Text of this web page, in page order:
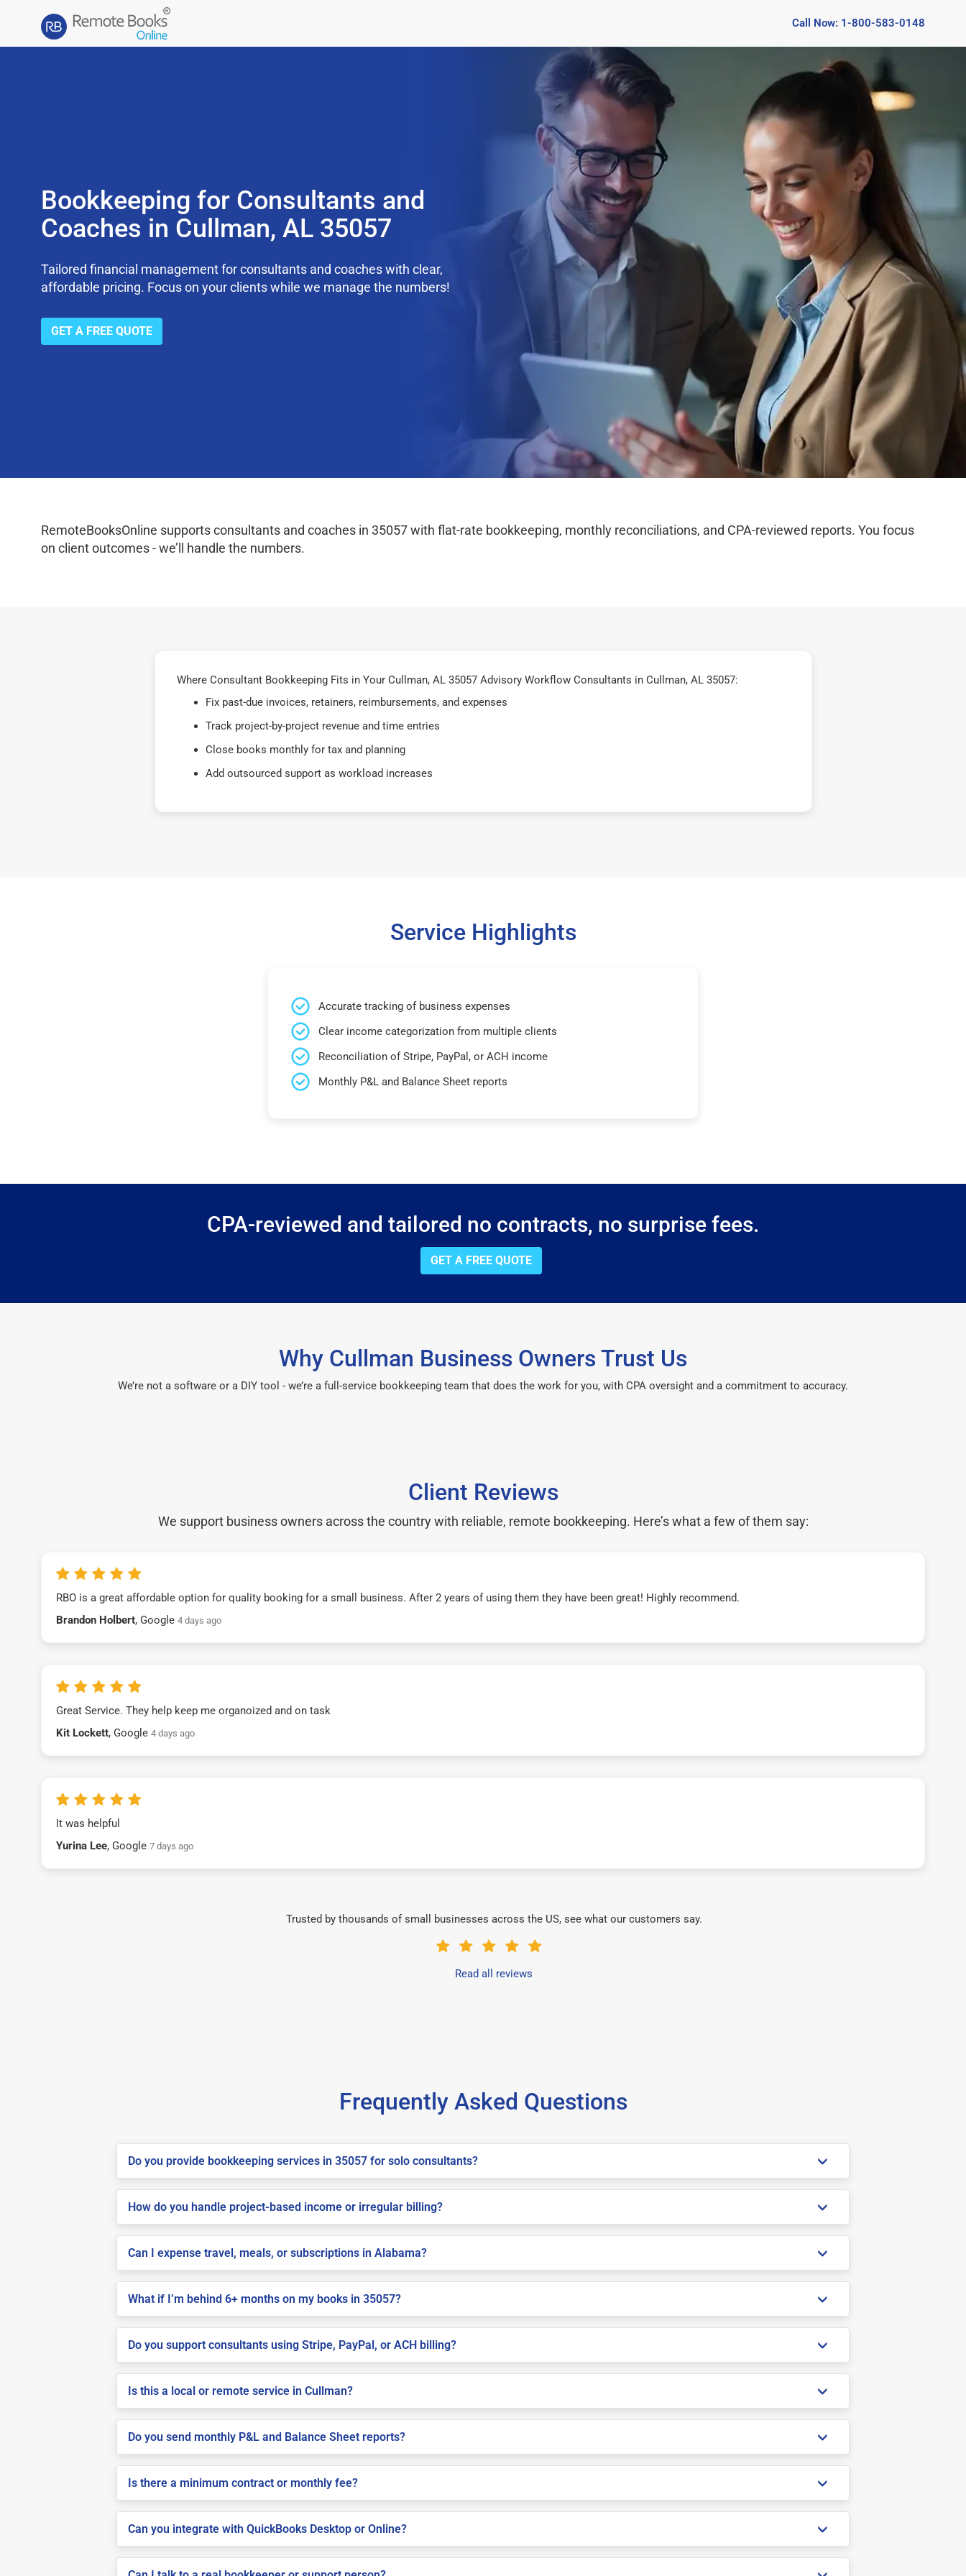
Call Now: 1-800-583-0148
Bookkeeping for Consultants and
Coaches in Cullman, AL 35057
Tailored financial management for consultants and coaches with clear,
affordable pricing. Focus on your clients while we manage the numbers!
GET A FREE QUOTE
RemoteBooksOnline supports consultants and coaches in 35057 with flat-rate bookkeeping, monthly reconciliations, and CPA-reviewed reports. You focus
on client outcomes - we’ll handle the numbers.
Where Consultant Bookkeeping Fits in Your Cullman, AL 35057 Advisory Workflow Consultants in Cullman, AL 35057:
Fix past-due invoices, retainers, reimbursements, and expenses
Track project-by-project revenue and time entries
Close books monthly for tax and planning
Add outsourced support as workload increases
Service Highlights
Accurate tracking of business expenses
Clear income categorization from multiple clients
Reconciliation of Stripe, PayPal, or ACH income
Monthly P&L and Balance Sheet reports
CPA-reviewed and tailored no contracts, no surprise fees.
GET A FREE QUOTE
Why Cullman Business Owners Trust Us
We’re not a software or a DIY tool - we’re a full-service bookkeeping team that does the work for you, with CPA oversight and a commitment to accuracy.
Client Reviews
We support business owners across the country with reliable, remote bookkeeping. Here’s what a few of them say:
RBO is a great affordable option for quality booking for a small business. After 2 years of using them they have been great! Highly recommend.
Brandon Holbert, Google 4 days ago
Great Service. They help keep me organoized and on task
Kit Lockett, Google 4 days ago
It was helpful
Yurina Lee, Google 7 days ago
Trusted by thousands of small businesses across the US, see what our customers say.
Read all reviews
Frequently Asked Questions
Do you provide bookkeeping services in 35057 for solo consultants?
How do you handle project-based income or irregular billing?
Can I expense travel, meals, or subscriptions in Alabama?
What if I’m behind 6+ months on my books in 35057?
Do you support consultants using Stripe, PayPal, or ACH billing?
Is this a local or remote service in Cullman?
Do you send monthly P&L and Balance Sheet reports?
Is there a minimum contract or monthly fee?
Can you integrate with QuickBooks Desktop or Online?